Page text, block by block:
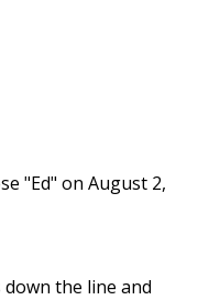
"Ed" on August 2,
the line and